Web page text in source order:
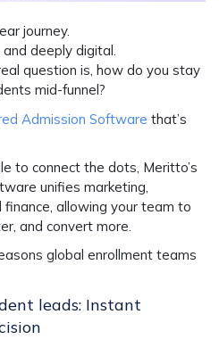
journey.
deeply digital.
question is, how do you stay
mid-funnel?
Admission Software that’s
to connect the dots, Meritto’s
unifies marketing,
finance, allowing your team to
and convert more.
global enrollment teams
leads: Instant